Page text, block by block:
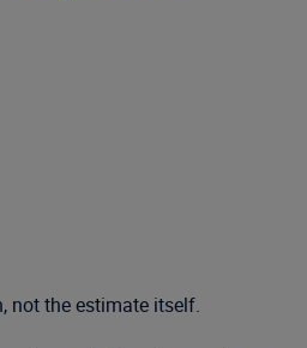
not the estimate itself.